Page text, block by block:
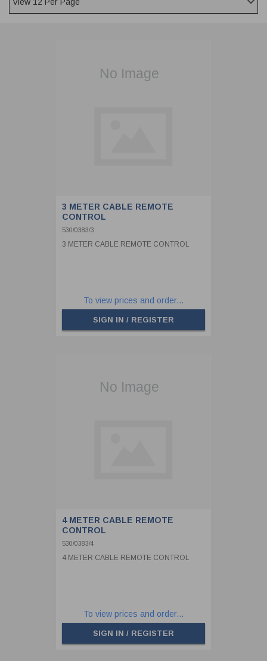
3 METER CABLE REMOTE
CONTROL
530/0383/3
3 METER CABLE REMOTE CONTROL
To view prices and order...
SIGN IN / REGISTER
4 METER CABLE REMOTE
CONTROL
530/0383/4
4 METER CABLE REMOTE CONTROL
To view prices and order...
SIGN IN / REGISTER